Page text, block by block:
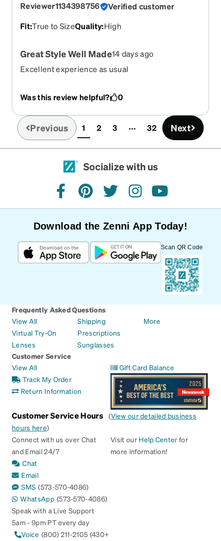
Reviewer1134398756
Verified customer
Fit:True to SizeQuality:High
Great Style Well Made14 days ago
Excellent experience as usual
Was this review helpful? 0
Previous 1(current)
2 3 32 Next
Socialize with us
facebookpinteresttwitterinstagramyoutube
Download the Zenni App Today!
Scan QR Code
Frequently Asked Questions
View All
Virtual Try-On
Lenses
Shipping
Prescriptions
Sunglasses
More
Customer Service
View All
Track My Order
Return Information
Gift Card Balance
Customer Service Hours (View our detailed business
hours here)
Connect with us over Chat
and Email 24/7
Chat
Email
SMS (573-570-4086)
WhatsApp (573-570-4086)
Speak with a Live Support
5am - 9pm PT every day
Voice (800) 211-2105 (430+
Visit our Help Center for
more information!